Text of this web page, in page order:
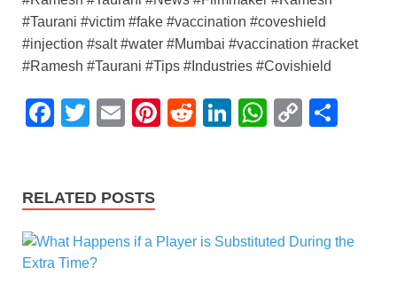
#Taurani #victim #fake #vaccination #coveshield
#injection #salt #water #Mumbai #vaccination #racket
#Ramesh #Taurani #Tips #Industries #Covishield
F
e
o
T
er
E
Pi R
Li
n
W
p
C
n
RELATED POSTS